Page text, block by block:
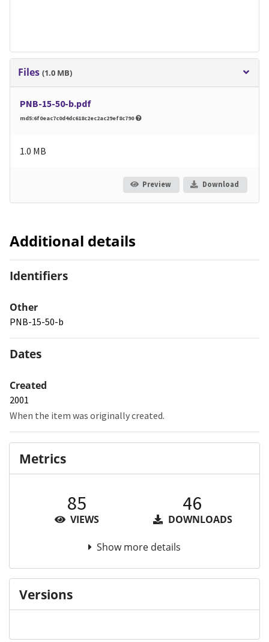
Files (1.0 MB)
PNB-15-50-b.pdf
md5:6f0eac7c0d4dc618c2ec2ac29ef8c790
1.0 MB
Preview Download
Additional details
Identifiers
Other
PNB-15-50-b
Dates
Created
2001
When the item was originally created.
Metrics
85
VIEWS
46
DOWNLOADS
Show more details
Versions